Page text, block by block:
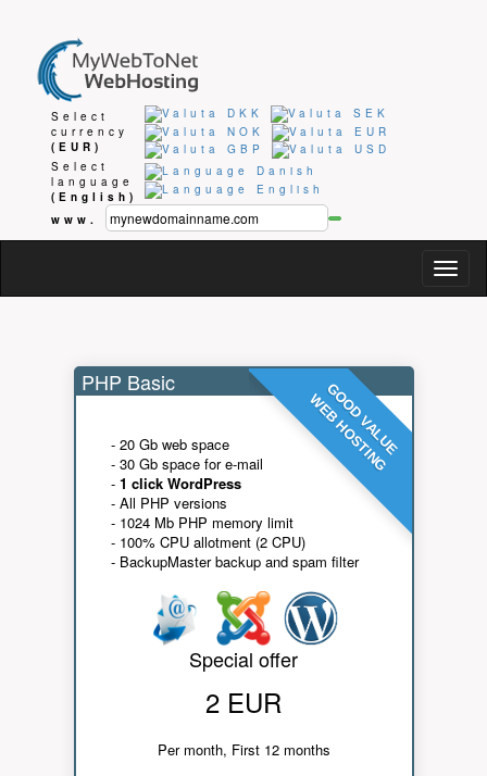
Select
currency
(EUR)
Select
language
(English)
www.
GOOD VALUE
WEB HOSTING
PHP Basic
- 20 Gb web space
- 30 Gb space for e-mail
- 1 click WordPress
- All PHP versions
- 1024 Mb PHP memory limit
- 100% CPU allotment (2 CPU)
- BackupMaster backup and spam filter
Special offer
2 EUR
Per month, First 12 months